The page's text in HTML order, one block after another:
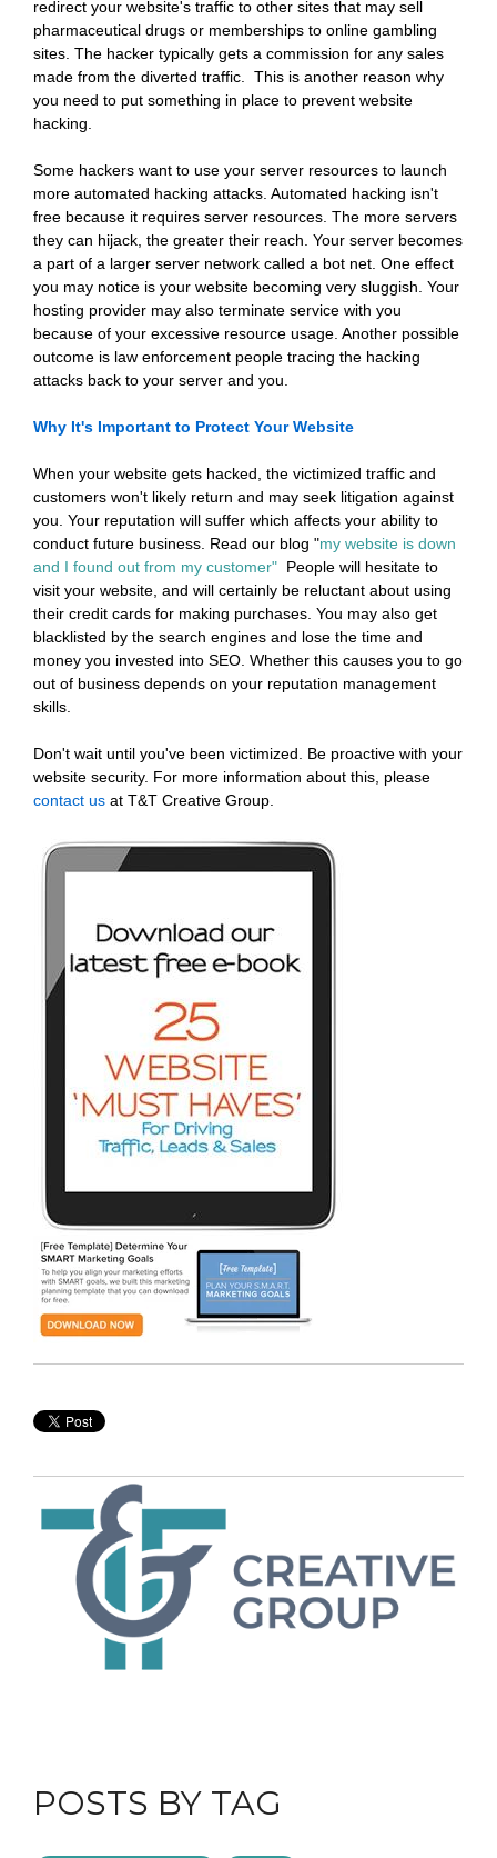
redirect your website's traffic to other sites that may sell
pharmaceutical drugs or memberships to online gambling
sites. The hacker typically gets a commission for any sales
made from the diverted traffic. This is another reason why
you need to put something in place to prevent website
hacking.
Some hackers want to use your server resources to launch
more automated hacking attacks. Automated hacking isn't
free because it requires server resources. The more servers
they can hijack, the greater their reach. Your server becomes
a part of a larger server network called a bot net. One effect
you may notice is your website becoming very sluggish. Your
hosting provider may also terminate service with you
because of your excessive resource usage. Another possible
outcome is law enforcement people tracing the hacking
attacks back to your server and you.
Why It's Important to Protect Your Website
When your website gets hacked, the victimized traffic and
customers won't likely return and may seek litigation against
you. Your reputation will suffer which affects your ability to
conduct future business. Read our blog "my website is down
and I found out from my customer" People will hesitate to
visit your website, and will certainly be reluctant about using
their credit cards for making purchases. You may also get
blacklisted by the search engines and lose the time and
money you invested into SEO. Whether this causes you to go
out of business depends on your reputation management
skills.
Don't wait until you've been victimized. Be proactive with your
website security. For more information about this, please
contact us at T&T Creative Group.
POSTS BY TAG